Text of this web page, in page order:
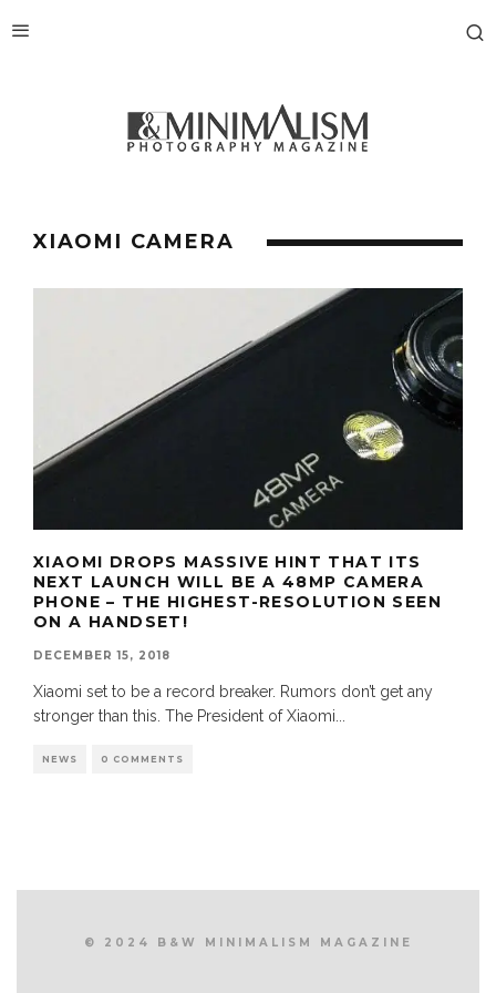
XIAOMI CAMERA
XIAOMI DROPS MASSIVE HINT THAT ITS
NEXT LAUNCH WILL BE A 48MP CAMERA
PHONE – THE HIGHEST-RESOLUTION SEEN
ON A HANDSET!
DECEMBER 15, 2018
Xiaomi set to be a record breaker. Rumors don’t get any
stronger than this. The President of Xiaomi
NEWS 0 COMMENTS
© 2024 B&W MINIMALISM MAGAZINE